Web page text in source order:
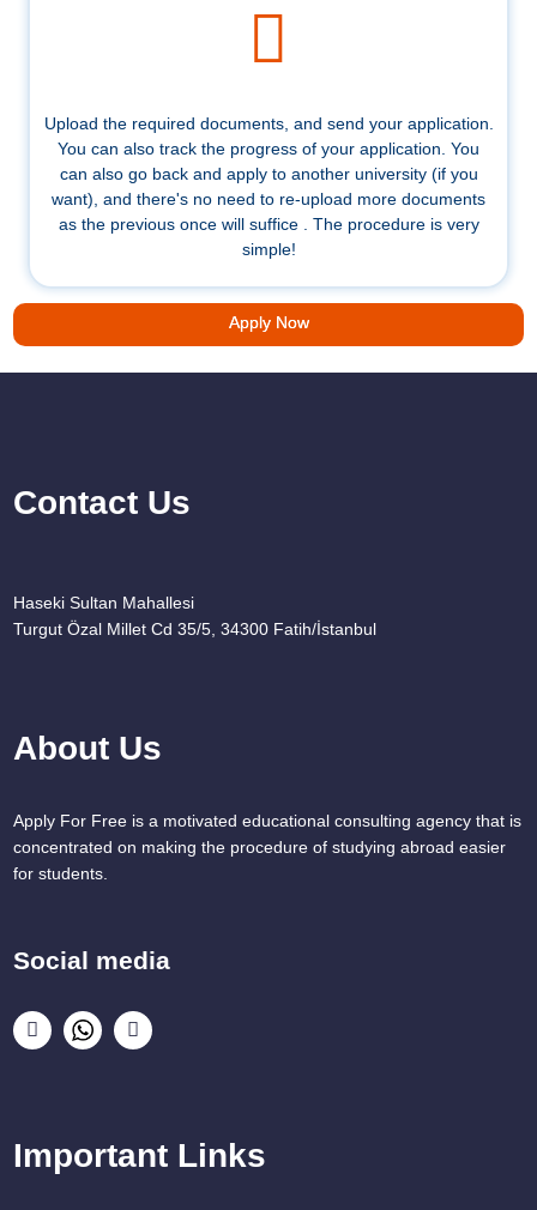
Upload the required documents, and send your application.
You can also track the progress of your application. You
can also go back and apply to another university (if you
want), and there's no need to re-upload more documents
as the previous once will suffice . The procedure is very
simple!
Apply Now
Contact Us
Haseki Sultan Mahallesi
Turgut Özal Millet Cd 35/5, 34300 Fatih/İstanbul
About Us
Apply For Free is a motivated educational consulting agency that is
concentrated on making the procedure of studying abroad easier
for students.
Social media
Important Links